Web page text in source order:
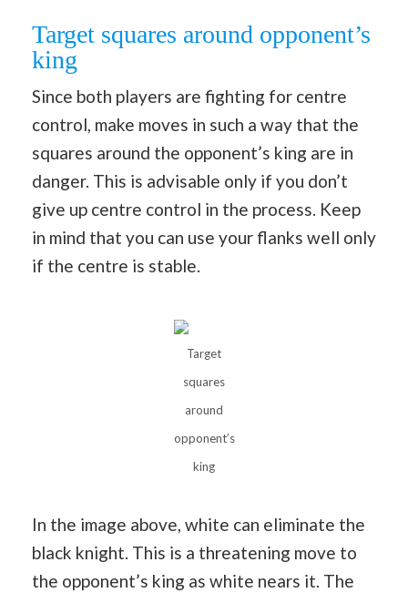
Target squares around opponent’s
king
Since both players are fighting for centre
control, make moves in such a way that the
squares around the opponent’s king are in
danger. This is advisable only if you don’t
give up centre control in the process. Keep
in mind that you can use your flanks well only
if the centre is stable.
Target
squares
around
opponent’s
king
In the image above, white can eliminate the
black knight. This is a threatening move to
the opponent’s king as white nears it. The